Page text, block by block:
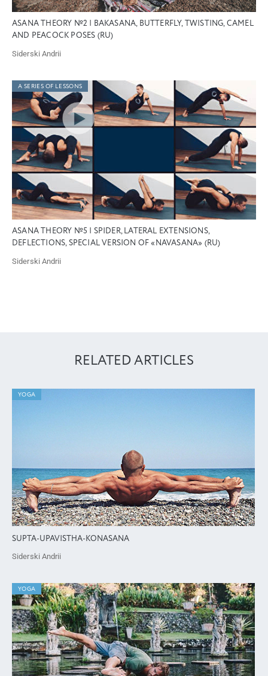
ASANA THEORY №2 | BAKASANA, BUTTERFLY, TWISTING, CAMEL
AND PEACOCK POSES (RU)
Siderski Andrii
A SERIES OF LESSONS
ASANA THEORY №5 | SPIDER, LATERAL EXTENSIONS,
DEFLECTIONS, SPECIAL VERSION OF «NAVASANA» (RU)
Siderski Andrii
RELATED ARTICLES
YOGA
SUPTA-UPAVISTHA-KONASANA
Siderski Andrii
YOGA